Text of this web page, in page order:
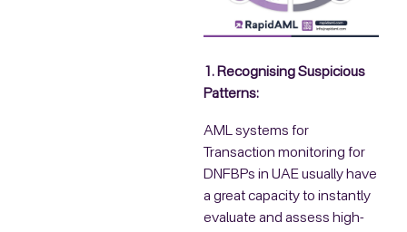
1. Recognising Suspicious
Patterns:
AML systems for
Transaction monitoring for
DNFBPs in UAE usually have
a great capacity to instantly
evaluate and assess high-